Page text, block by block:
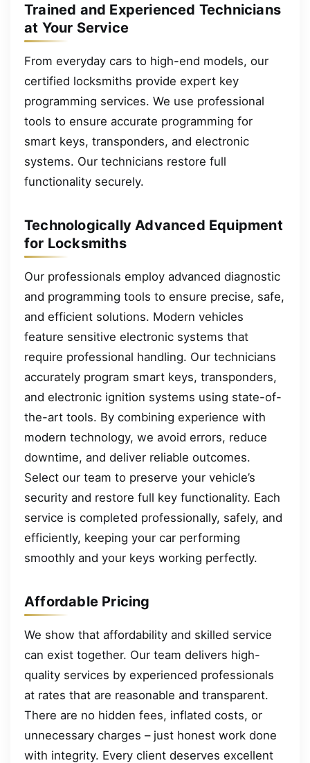
Trained and Experienced Technicians
at Your Service
From everyday cars to high-end models, our
certified locksmiths provide expert key
programming services. We use professional
tools to ensure accurate programming for
smart keys, transponders, and electronic
systems. Our technicians restore full
functionality securely.
Technologically Advanced Equipment
for Locksmiths
Our professionals employ advanced diagnostic
and programming tools to ensure precise, safe,
and efficient solutions. Modern vehicles
feature sensitive electronic systems that
require professional handling. Our technicians
accurately program smart keys, transponders,
and electronic ignition systems using state-of-
the-art tools. By combining experience with
modern technology, we avoid errors, reduce
downtime, and deliver reliable outcomes.
Select our team to preserve your vehicle’s
security and restore full key functionality. Each
service is completed professionally, safely, and
efficiently, keeping your car performing
smoothly and your keys working perfectly.
Affordable Pricing
We show that affordability and skilled service
can exist together. Our team delivers high-
quality services by experienced professionals
at rates that are reasonable and transparent.
There are no hidden fees, inflated costs, or
unnecessary charges – just honest work done
with integrity. Every client deserves excellent